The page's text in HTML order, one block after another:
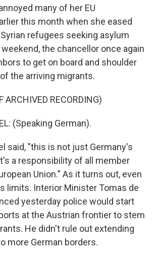
many of her EU
this month when she eased
refugees seeking asylum
the chancellor once again
to get on board and shoulder
the arriving migrants.
ARCHIVED RECORDING)
(Speaking German).
said, "this is not just Germany's
a responsibility of all member
Union." As it turns out, even
limits. Interior Minister Tomas de
yesterday police would start
at the Austrian frontier to stem
He didn't rule out extending
more German borders.